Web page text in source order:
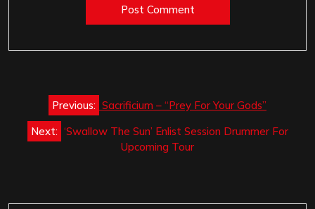
navigation
Previous: Sacrificium – “Prey For Your Gods”
Next: ‘Swallow The Sun’ Enlist Session Drummer For
Upcoming Tour